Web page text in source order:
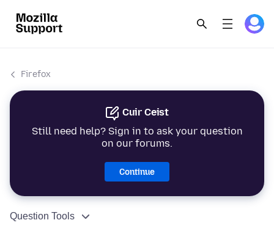
Firefox
Cuir Ceist
Still need help? Sign in to ask your question
on our forums.
Continue
Question Tools